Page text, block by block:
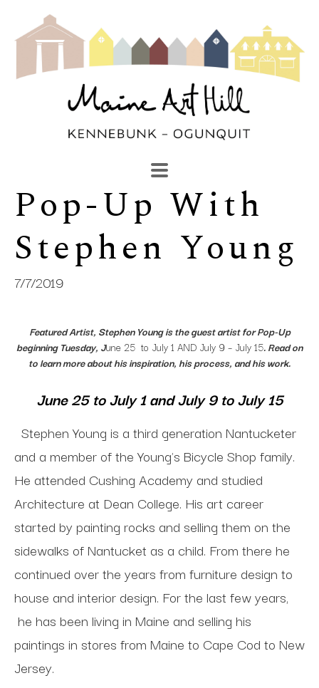
Search by keyword, artist name, artwork title or
SEARCH
Pop-Up With
Stephen Young
7/7/2019
Featured Artist, Stephen Young is the guest artist forPop-Up
beginning Tuesday, June 25 to July 1 AND July 9 – July 15. Read on
to learn more about his inspiration, his process, and his work.
June 25 to July 1 and July 9 to July 15
Stephen Young is a third generation Nantucketer
and a member of the Young's Bicycle Shop family.
He attended Cushing Academy and studied
Architecture at Dean College. His art career
started by painting rocks and selling them on the
sidewalks of Nantucket as a child. From there he
continued over the years from furniture design to
house and interior design. For the last few years,
he has been living in Maine and selling his
paintings in stores from Maine to Cape Cod to New
Jersey.